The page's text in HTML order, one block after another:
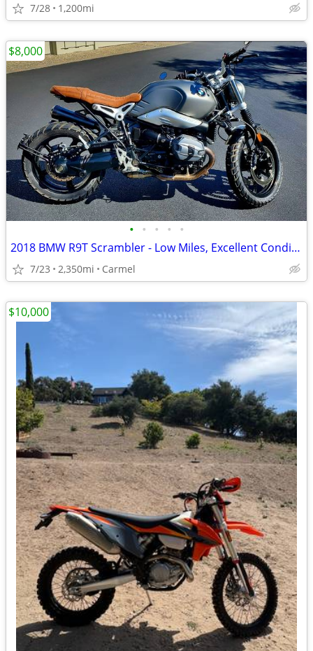
7/28 1,200mi
• • • • •
2018 BMW R9T Scrambler - Low Miles, Excellent Condition
7/23 2,350mi Carmel
$8,000
$10,000